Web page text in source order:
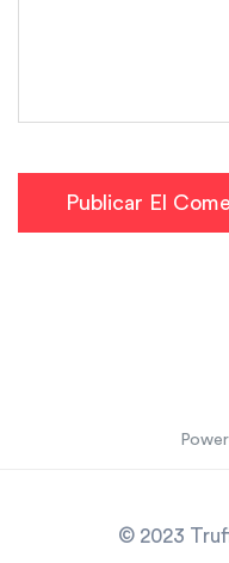
Publicar El
© 2023